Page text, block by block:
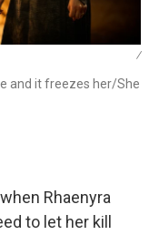
/
and it freezes her/She
Rhaenyra
to let her kill